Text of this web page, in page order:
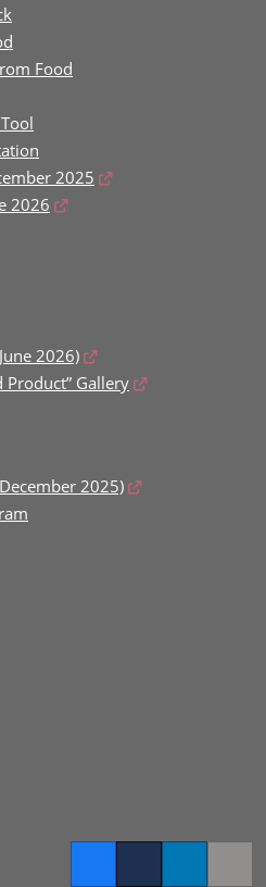
Food
2025
2026
2026)
Product” Gallery
2025)